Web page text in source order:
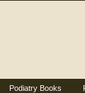
Podiatry Books